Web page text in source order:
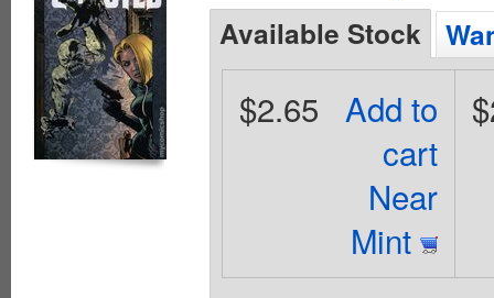
Available Stock
Add to
cart
Near
Mint
$2.65